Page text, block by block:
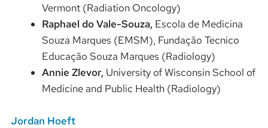
Vermont (Radiation Oncology)
Raphael do Vale-Souza, Escola de Medicina
Souza Marques (EMSM), Fundação Tecnico
Educação Souza Marques (Radiology)
Annie Zlevor, University of Wisconsin School of
Medicine and Public Health (Radiology)
Jordan Hoeft